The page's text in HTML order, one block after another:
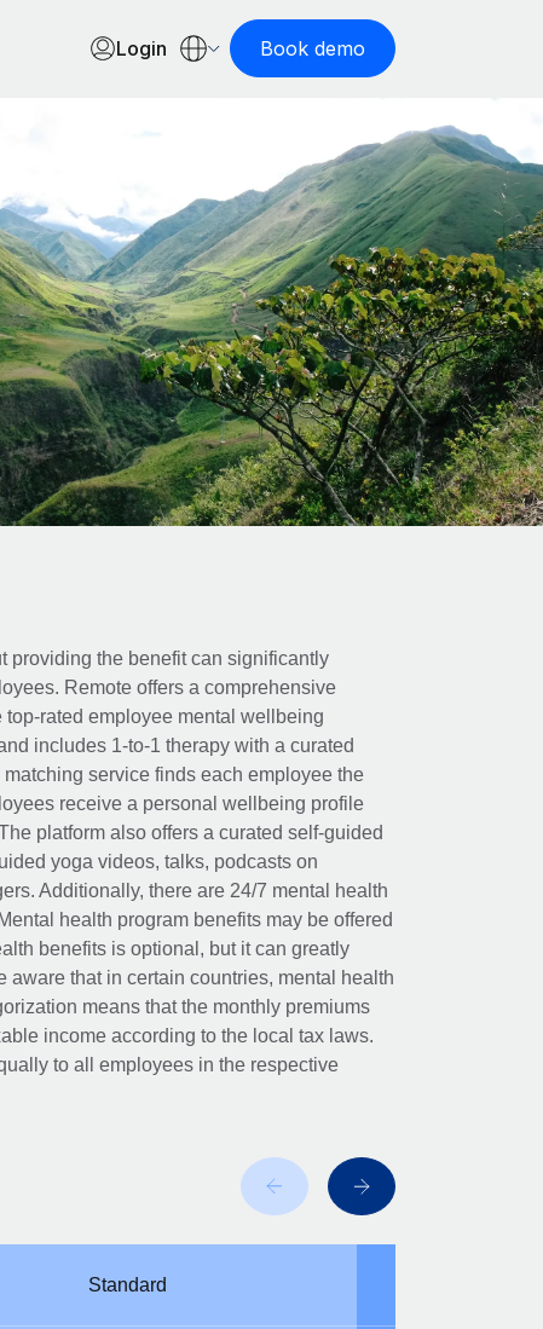
Login Book demo
providing the benefit can significantly
Remote offers a comprehensive
rated employee mental wellbeing
includes 1-to-1 therapy with a curated
service finds each employee the
receive a personal wellbeing profile
platform also offers a curated self-guided
yoga videos, talks, podcasts on
Additionally, there are 24/7 mental health
health program benefits may be offered
benefits is optional, but it can greatly
that in certain countries, mental health
means that the monthly premiums
income according to the local tax laws.
to all employees in the respective
Standard